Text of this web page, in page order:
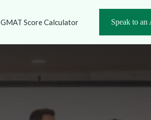
GMAT Score Calculator Speak to an